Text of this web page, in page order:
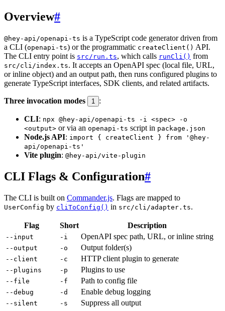
Overview#
@hey-api/openapi-ts is a TypeScript code generator driven from
a CLI (openapi-ts) or the programmatic createClient() API.
The CLI entry point is src/run.ts, which calls runCli() from
src/cli/index.ts. It accepts an OpenAPI spec (local file, URL,
or inline object) and an output path, then runs configured plugins to
generate TypeScript interfaces, SDK clients, and related artifacts.
Three invocation modes 1 :
CLI: npx @hey-api/openapi-ts -i <spec> -o
<output> or via an openapi-ts script in package.json
Node.js API: import { createClient } from '@hey-
api/openapi-ts'
Vite plugin: @hey-api/vite-plugin
CLI Flags & Configuration#
The CLI is built on Commander.js. Flags are mapped to
UserConfig by cliToConfig() in src/cli/adapter.ts.
Flag Short Description
--input -i OpenAPI spec path, URL, or inline string
--output -o Output folder(s)
--client -c HTTP client plugin to generate
--plugins -p Plugins to use
--file -f Path to config file
--debug -d Enable debug logging
--silent -s Suppress all output